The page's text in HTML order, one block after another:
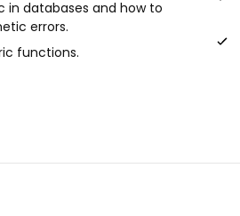
in databases and how to
errors.
functions.